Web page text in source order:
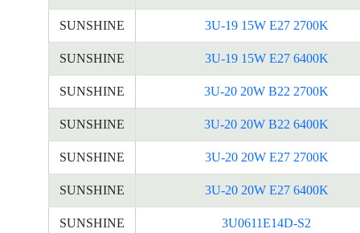
SUNSHINE 3U-19 15W E27 2700K
SUNSHINE 3U-19 15W E27 6400K
SUNSHINE 3U-20 20W B22 2700K
SUNSHINE 3U-20 20W B22 6400K
SUNSHINE 3U-20 20W E27 2700K
SUNSHINE 3U-20 20W E27 6400K
SUNSHINE 3U0611E14D-S2